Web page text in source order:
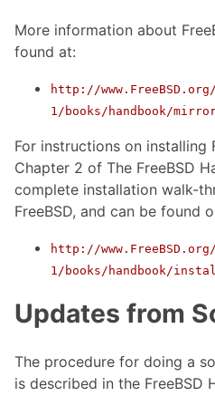
More information about
found at:
http://www.FreeBSD.org/
1/books/handbook/
For instructions on installing
Chapter 2 of The FreeBSD
complete installation walk-
FreeBSD, and can be found
http://www.FreeBSD.org/
1/books/handbook/
Updates from
The procedure for doing a
is described in the FreeBSD